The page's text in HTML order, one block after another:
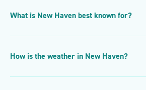
What is New Haven best known for?
How is the weather in New Haven?